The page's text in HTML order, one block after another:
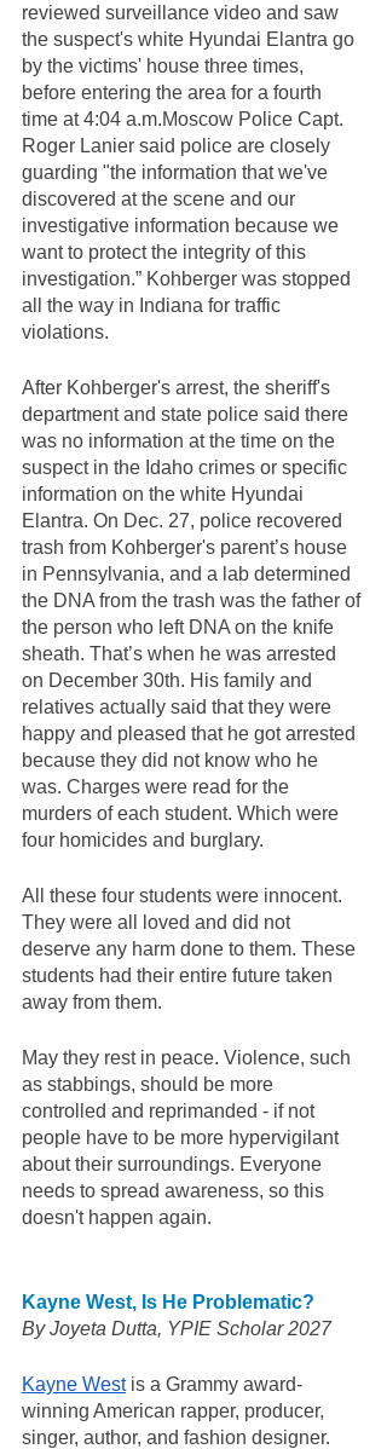
reviewed surveillance video and saw
the suspect's white Hyundai Elantra go
by the victims' house three times,
before entering the area for a fourth
time at 4:04 a.m.Moscow Police Capt.
Roger Lanier said police are closely
guarding "the information that we've
discovered at the scene and our
investigative information because we
want to protect the integrity of this
investigation.” Kohberger was stopped
all the way in Indiana for traffic
violations.
After Kohberger's arrest, the sheriff's
department and state police said there
was no information at the time on the
suspect in the Idaho crimes or specific
information on the white Hyundai
Elantra. On Dec. 27, police recovered
trash from Kohberger's parent’s house
in Pennsylvania, and a lab determined
the DNA from the trash was the father of
the person who left DNA on the knife
sheath. That’s when he was arrested
on December 30th. His family and
relatives actually said that they were
happy and pleased that he got arrested
because they did not know who he
was. Charges were read for the
murders of each student. Which were
four homicides and burglary.
All these four students were innocent.
They were all loved and did not
deserve any harm done to them. These
students had their entire future taken
away from them.
May they rest in peace. Violence, such
as stabbings, should be more
controlled and reprimanded - if not
people have to be more hypervigilant
about their surroundings. Everyone
needs to spread awareness, so this
doesn't happen again.
Kayne West, Is He Problematic?
By Joyeta Dutta, YPIE Scholar 2027
Kayne West is a Grammy award-
winning American rapper, producer,
singer, author, and fashion designer.